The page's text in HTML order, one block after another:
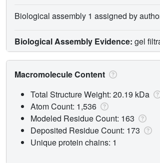
Biological assembly 1 assigned by
Biological Assembly Evidence: gel
Macromolecule Content
Total Structure Weight: 20.19 kDa
Atom Count: 1,536
Modeled Residue Count: 163
Deposited Residue Count: 173
Unique protein chains: 1